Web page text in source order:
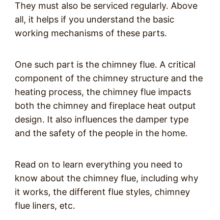
They must also be serviced regularly. Above
all, it helps if you understand the basic
working mechanisms of these parts.
One such part is the chimney flue. A critical
component of the chimney structure and the
heating process, the chimney flue impacts
both the chimney and fireplace heat output
design. It also influences the damper type
and the safety of the people in the home.
Read on to learn everything you need to
know about the chimney flue, including why
it works, the different flue styles, chimney
flue liners, etc.